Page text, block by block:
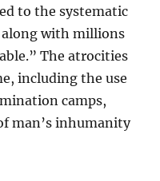
to the systematic
along with millions
The atrocities
including the use
camps,
man’s inhumanity